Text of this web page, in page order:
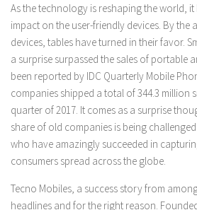
As the technology is reshaping the world,
impact on the user-friendly devices. By the
devices, tables have turned in their favor.
a surprise surpassed the sales of portable
been reported by IDC Quarterly Mobile
companies shipped a total of 344.3 million
quarter of 2017. It comes as a surprise
share of old companies is being
who have amazingly succeeded in
consumers spread across the globe.
Tecno Mobiles, a success story from
headlines and for the right reason.